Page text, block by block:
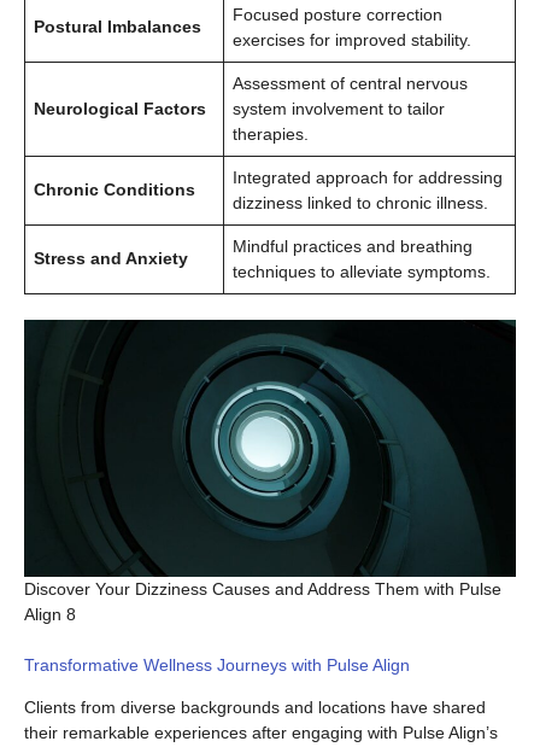
Postural Imbalances
Focused posture correction
exercises for improved stability.
Neurological Factors
Assessment of central nervous
system involvement to tailor
therapies.
Chronic Conditions
Integrated approach for addressing
dizziness linked to chronic illness.
Stress and Anxiety
Mindful practices and breathing
techniques to alleviate symptoms.
Discover Your Dizziness Causes and Address Them with Pulse
Align 8
Transformative Wellness Journeys with Pulse Align
Clients from diverse backgrounds and locations have shared
their remarkable experiences after engaging with Pulse Align’s